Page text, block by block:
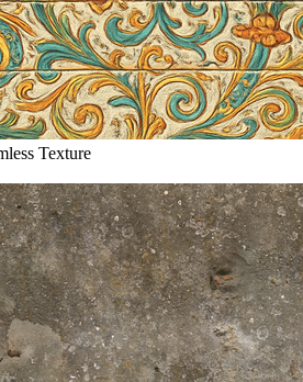
Texture